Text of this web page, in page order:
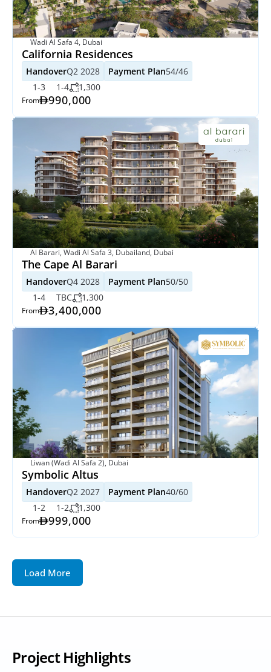
Wadi Al Safa 4, Dubai
California Residences
HandoverQ2 2028 Payment Plan54/46
1-3
1-4 1,300
From 990,000
Al Barari, Wadi Al Safa 3, Dubailand, Dubai
The Cape Al Barari
HandoverQ4 2028 Payment Plan50/50
1-4
TBC 1,300
From 3,400,000
Liwan (Wadi Al Safa 2), Dubai
Symbolic Altus
HandoverQ2 2027 Payment Plan40/60
1-2
1-2 1,300
From 999,000
Load More
Project Highlights